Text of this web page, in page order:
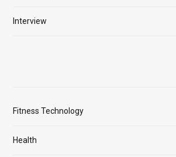
Interview
Fitness Technology
Health